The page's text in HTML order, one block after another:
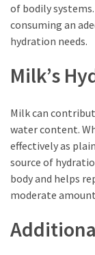
Food
Survival
(16)
Food
Self-
Sufficiency
(10)
of bodily
consuming an
hydration needs.
Milk’s
Milk can
water content.
effectively as
source of
body and helps
moderate